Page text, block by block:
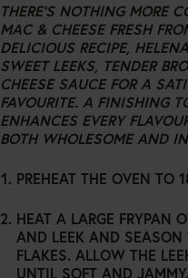
THERE’S NOTHING MORE
MAC & CHEESE FRESH
DELICIOUS RECIPE,
SWEET LEEKS, TENDER
CHEESE SAUCE FOR A
FAVOURITE. A FINISHING
ENHANCES EVERY
BOTH WHOLESOME AND
PREHEAT THE OVEN TO
HEAT A LARGE FRYPAN
AND LEEK AND
FLAKES. ALLOW THE
UNTIL SOFT AND JAMMY.